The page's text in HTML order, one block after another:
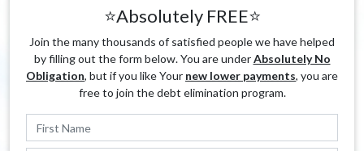
⭐Absolutely FREE⭐
Join the many thousands of satisfied people we have helped
by filling out the form below. You are underAbsolutely No
Obligation, but if you like Your new lower payments, you are
free to join the debt elimination program.